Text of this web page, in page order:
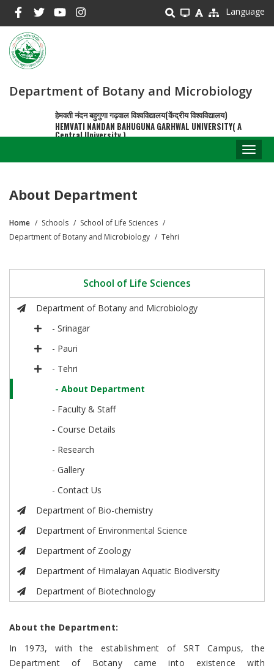
main
content
Language
Department of Botany and Microbiology
हेमवती नंदन बहुगुणा गढ़वाल विश्वविद्यालय(केंद्रीय विश्वविद्यालय)
HEMVATI NANDAN BAHUGUNA GARHWAL UNIVERSITY( A
Central University )
About Department
Breadcrumb
Home Schools
School of Life Sciences
Department of Botany and Microbiology
Tehri
School of Life Sciences
Department of Botany and Microbiology
- Srinagar
- Pauri
- Tehri
- About Department
- Faculty & Staff
- Course Details
- Research
- Gallery
- Contact Us
Department of Bio-chemistry
Department of Environmental Science
Department of Zoology
Department of Himalayan Aquatic Biodiversity
Department of Biotechnology
About the Department:
In 1973, with the establishment of SRT Campus, the
Department of Botany came into existence with